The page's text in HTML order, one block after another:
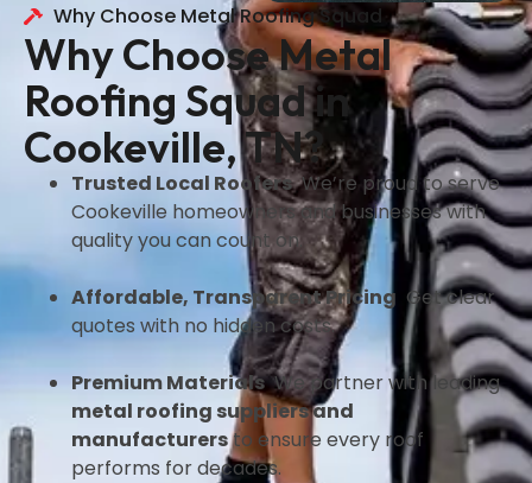
Why Choose Metal Roofing Squad
Why Choose Metal
Roofing Squad in
Cookeville, TN?
Trusted Local RoofersWe’re proud to serve
Cookeville homeowners and businesses with
quality you can count on.
Affordable, Transparent Pricing Get clear
quotes with no hidden costs.
Premium MaterialsWe partner with leading
metal roofing suppliers and
manufacturersto ensure every roof
performs for decades.